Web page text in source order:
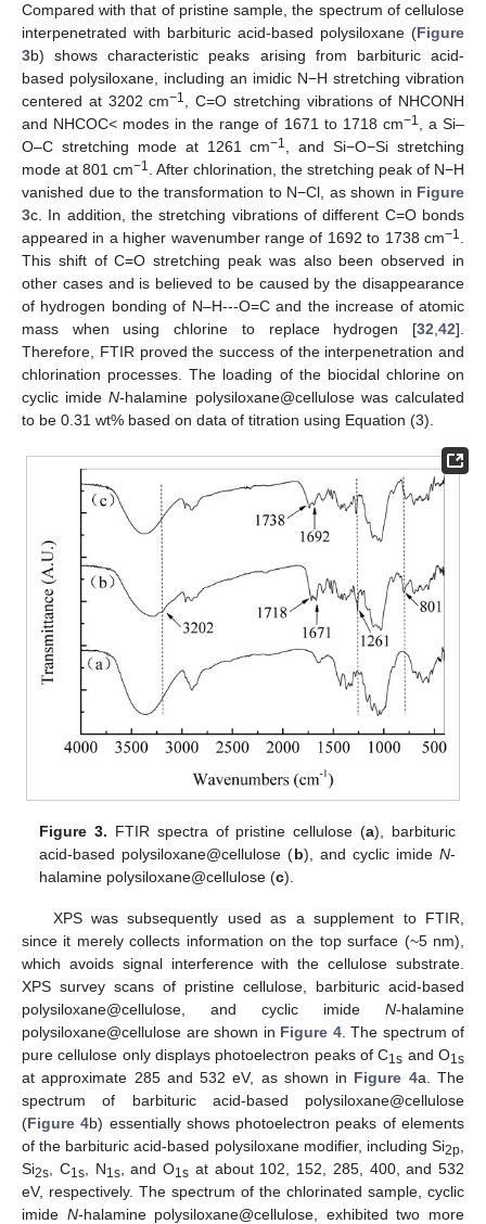
Compared with that of pristine sample, the spectrum of cellulose
interpenetrated with barbituric acid-based polysiloxane (Figure
3b) shows characteristic peaks arising from barbituric acid-
based polysiloxane, including an imidic N−H stretching vibration
centered at 3202 cm−1
, C=O stretching vibrations of NHCONH
and NHCOC< modes in the range of 1671 to 1718 cm−1
, a Si–
O–C stretching mode at 1261 cm−1
, and Si−O−Si stretching
mode at 801 cm−1 . After chlorination, the stretching peak of N−H
vanished due to the transformation to N−Cl, as shown in Figure
3c. In addition, the stretching vibrations of different C=O bonds
appeared in a higher wavenumber range of 1692 to 1738 cm−1
This shift of C=O stretching peak was also been observed in
other cases and is believed to be caused by the disappearance
of hydrogen bonding of N–H---O=C and the increase of atomic
mass when using chlorine to replace hydrogen [32 42].
Therefore, FTIR proved the success of the interpenetration and
chlorination processes. The loading of the biocidal chlorine on
cyclic imideN-halamine polysiloxane@cellulose was calculated
to be 0.31 wt% based on data of titration using Equation (3).
Figure 3. FTIR spectra of pristine cellulose (a), barbituric
acid-based polysiloxane@cellulose (b), and cyclic imide N-
halamine polysiloxane@cellulose (c).
XPS was subsequently used as a supplement to FTIR,
since it merely collects information on the top surface (~5 nm),
which avoids signal interference with the cellulose substrate.
XPS survey scans of pristine cellulose, barbituric acid-based
polysiloxane@cellulose, and cyclic imide N-halamine
polysiloxane@cellulose are shown in Figure 4. The spectrum of
pure cellulose only displays photoelectron peaks of C1s and O1s
at approximate 285 and 532 eV, as shown in Figure 4a. The
spectrum of barbituric acid-based polysiloxane@cellulose
(Figure 4b) essentially shows photoelectron peaks of elements
of the barbituric acid-based polysiloxane modifier, including Si2p
Si2s , C1s, N1s, and O1s at about 102, 152, 285, 400, and 532
eV, respectively. The spectrum of the chlorinated sample, cyclic
imide N-halamine polysiloxane@cellulose, exhibited two more